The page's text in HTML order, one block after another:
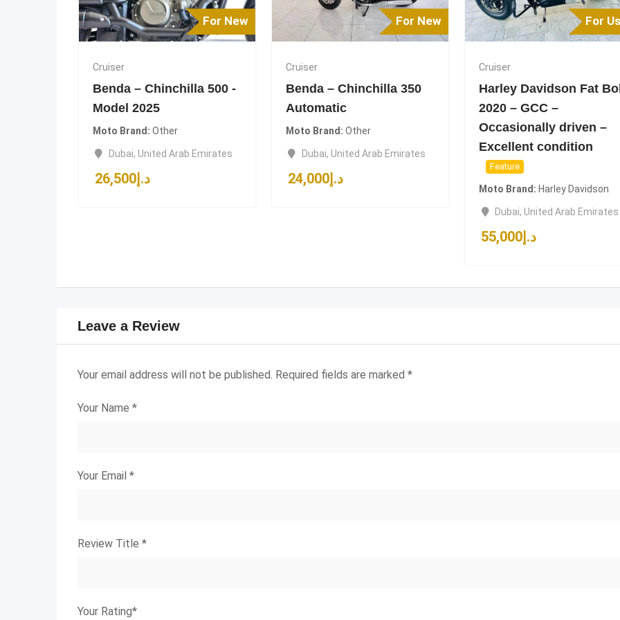
For New
Cruiser
Benda – Chinchilla 500 -
Model 2025
Moto Brand Other
Dubai, United Arab Emirates
د.إ 26,500
For New
Cruiser
Benda – Chinchilla 350
Automatic
Moto Brand Other
Dubai, United Arab Emirates
د.إ 24,000
For
Cruiser
Harley Davidson Fat
2020 – GCC –
Occasionally driven –
Excellent condition
Feature
Moto Brand Harley Davidson
Dubai, United Arab Emirates
د.إ 55,000
Leave a Review
Your email address will not be published. Required fields are marked *
Your Name *
Your Email *
Review Title *
Your Rating*